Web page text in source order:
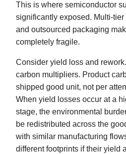
This is where semiconductor
significantly exposed. Multi-
and outsourced packaging
completely fragile.
Consider yield loss and
carbon multipliers. Product
shipped good unit, not per
When yield losses occur at a
stage, the environmental
be redistributed across the
with similar manufacturing
different footprints if their yield